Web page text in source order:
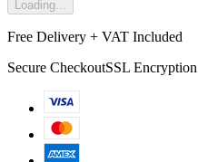
Loading...
Free Delivery + VAT Included
Secure CheckoutSSL Encryption